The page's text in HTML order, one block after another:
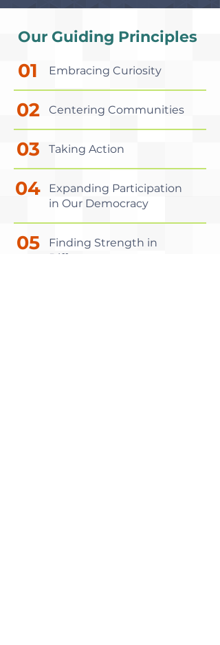
Our Guiding Principles
01 Embracing Curiosity
02 Centering Communities
03 Taking Action
04
Expanding Participation
in Our Democracy
05
Finding Strength in
Difference